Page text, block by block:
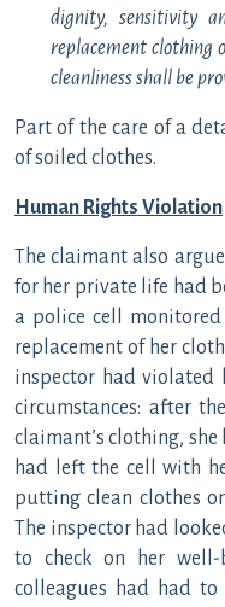
dignity, sensitivity
replacement clothing
cleanliness shall be
Part of the care of a
of soiled clothes.
Human Rights Violation
The claimant also
for her private life had
a police cell
replacement of her
inspector had
circumstances: after
claimant’s clothing,
had left the cell with
putting clean clothes
The inspector had
to check on her
colleagues had had